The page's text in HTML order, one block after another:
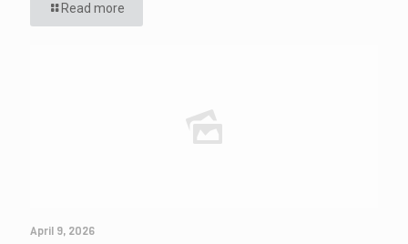
Read more
April 9, 2026